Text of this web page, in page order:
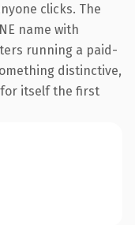
clicks. The
name with
running a paid-
distinctive,
itself the first